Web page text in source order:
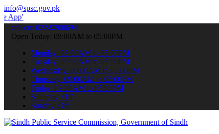
info@spsc.gov.pk
your applications online & stay informed about the latest
call on: 022-9200694
Open Today: 09:00AM to 05:00PM
Monday: 09:00AM to 05:00PM
Tuesday: 09:00AM to 05:00PM
Wednesday: 09:00AM to 05:00PM
Thursday: 09:00AM to 05:00PM
Friday: 09:00AM to 05:00PM
Saturday: Off
Sunday: Off